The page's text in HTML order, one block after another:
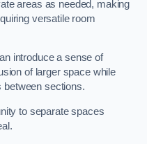
areas as needed, making
versatile room
introduce a sense of
of larger space while
between sections.
to separate spaces